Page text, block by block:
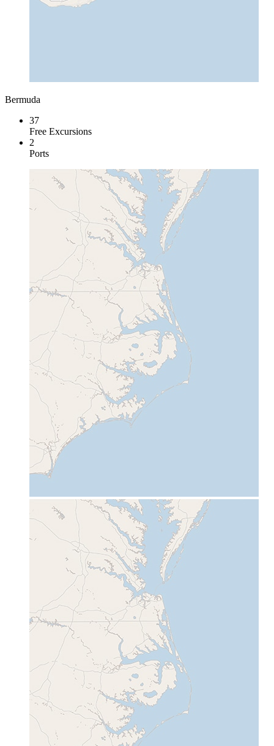
Bermuda
37
Free Excursions
2
Ports